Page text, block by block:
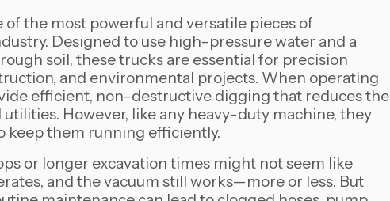
of the most powerful and versatile pieces of
Designed to use high-pressure water and a
soil, these trucks are essential for precision
and environmental projects. When operating
efficient, non-destructive digging that reduces the
However, like any heavy-duty machine, they
keep them running efficiently.
or longer excavation times might not seem like
and the vacuum still works—more or less. But